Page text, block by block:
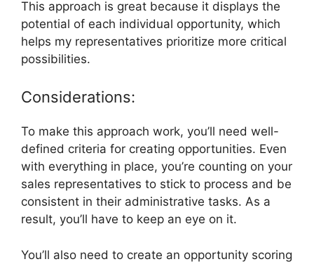
This approach is great because it displays the
potential of each individual opportunity, which
helps my representatives prioritize more critical
possibilities.
Considerations:
To make this approach work, you’ll need well-
defined criteria for creating opportunities. Even
with everything in place, you’re counting on your
sales representatives to stick to process and be
consistent in their administrative tasks. As a
result, you’ll have to keep an eye on it.
You’ll also need to create an opportunity scoring